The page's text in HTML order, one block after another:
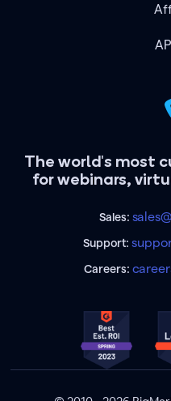
The world's most
for webinars,
Sales:
Support:
Careers: